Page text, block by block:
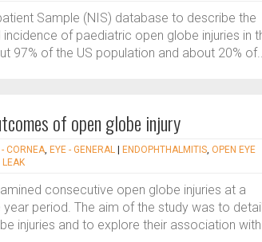
Sample (NIS) database to describe the
of paediatric open globe injuries in
97% of the US population and about 20%
of open globe injury
- CORNEA, EYE - GENERAL ENDOPHTHALMITIS, OPEN EYE
consecutive open globe injuries at a
period. The aim of the study was to
injuries and to explore their association